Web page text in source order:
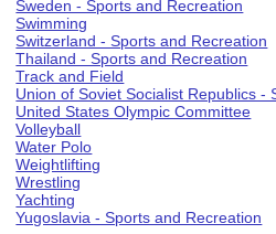
Sweden - Sports and Recreation
Swimming
Switzerland - Sports and Recreation
Thailand - Sports and Recreation
Track and Field
Union of Soviet Socialist Republics -
United States Olympic Committee
Volleyball
Water Polo
Weightlifting
Wrestling
Yachting
Yugoslavia - Sports and Recreation